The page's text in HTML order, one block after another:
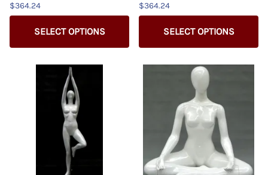
$364.24
SELECT OPTIONS
$364.24
SELECT OPTIONS